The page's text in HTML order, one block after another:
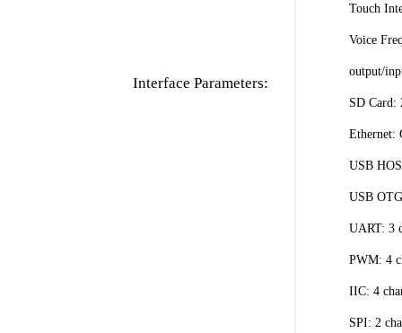
Interface Parameters:
Touch
Voice
output/
SD
Ethernet:
USB
USB
UART: 3
PWM: 4
IIC: 4
SPI: 2